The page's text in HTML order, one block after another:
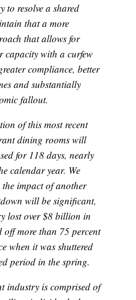
to resolve a shared
that a more
that allows for
capacity with a curfew
compliance, better
and substantially
fallout.
of this most recent
dining rooms will
for 118 days, nearly
calendar year. We
impact of another
will be significant,
lost over $8 billion in
off more than 75 percent
when it was shuttered
period in the spring.
industry is comprised of